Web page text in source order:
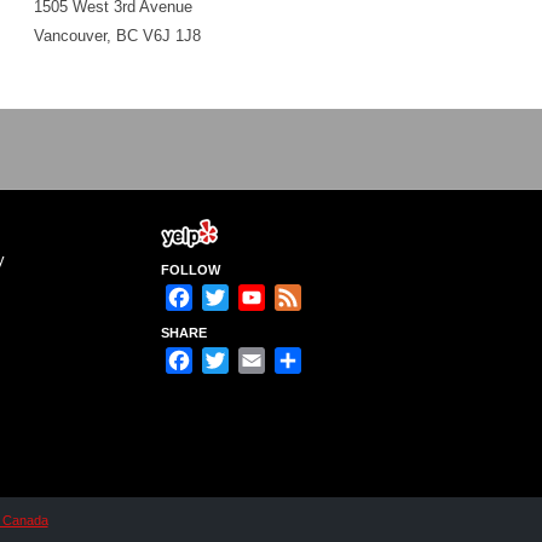
1505 West 3rd Avenue
Vancouver, BC V6J 1J8
FOLLOW
Facebook
TwitterYouTube
SHARE
Facebook
TwitterEmail